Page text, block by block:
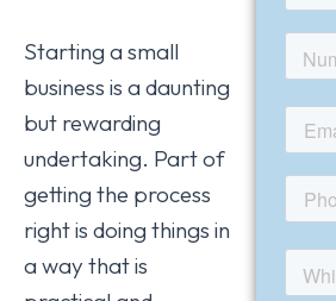
Starting a small
business is a daunting
but rewarding
undertaking. Part of
getting the process
right is doing things in
a way that is